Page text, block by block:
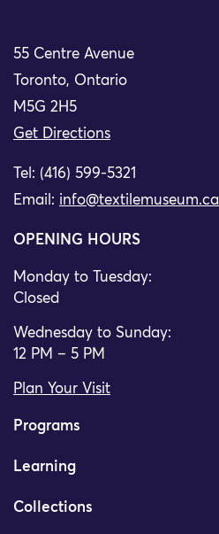
55 Centre Avenue
Toronto, Ontario
M5G 2H5
Get Directions
Tel: (416) 599-5321
Email: info@textilemuseum.ca
OPENING HOURS
Monday to Tuesday:
Closed
Wednesday to Sunday:
12 PM – 5 PM
Plan Your Visit
Programs
Learning
Collections